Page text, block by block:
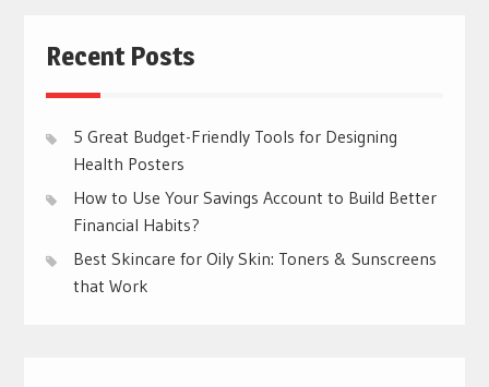
Recent Posts
5 Great Budget-Friendly Tools for Designing
Health Posters
How to Use Your Savings Account to Build Better
Financial Habits?
Best Skincare for Oily Skin: Toners & Sunscreens
that Work